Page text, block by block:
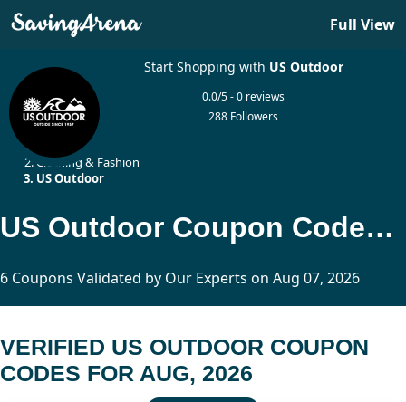
Full View
Start Shopping with US Outdoor
0.0/5 - 0 reviews
288 Followers
Clothing & Fashion
US Outdoor
US Outdoor Coupon Codes Updated Today
6 Coupons Validated by Our Experts on Aug 07, 2026
VERIFIED US OUTDOOR COUPON
CODES FOR AUG, 2026